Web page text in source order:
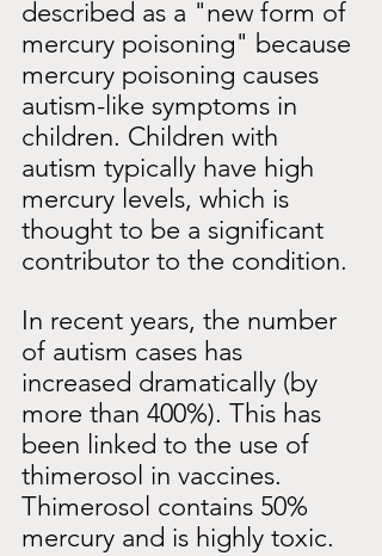
described as a "new form of
mercury poisoning" because
mercury poisoning causes
autism-like symptoms in
children. Children with
autism typically have high
mercury levels, which is
thought to be a significant
contributor to the condition.
In recent years, the number
of autism cases has
increased dramatically (by
more than 400%). This has
been linked to the use of
thimerosol in vaccines.
Thimerosol contains 50%
mercury and is highly toxic.